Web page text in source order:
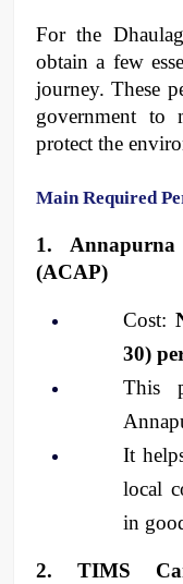
For the
obtain a few
journey. These
government to
protect the
Main Required
1.
(ACAP)
Cost:
30)
This
It
local
in
2. TIMS